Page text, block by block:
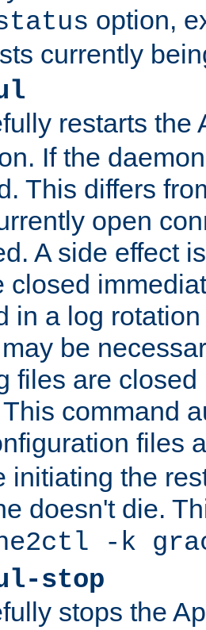
option,
currently
restarts the
If the
This differs
open
A side effect
closed
in a log
be
files are
command
files
initiating the
doesn't die.
-k
stop
stops the